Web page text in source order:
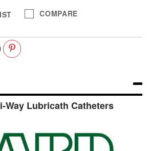
COMPARE
Way Lubricath Catheters